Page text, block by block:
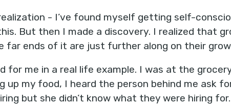
- I’ve found myself getting self-
But then I made a discovery. I realized that
far ends of it are just further along on their
for me in a real life example. I was at the
up my food, I heard the person behind me ask
but she didn’t know what they were hiring